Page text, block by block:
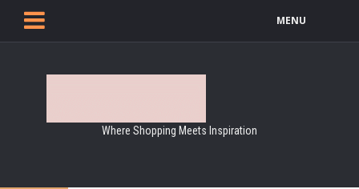
MENU
Where Shopping Meets Inspiration